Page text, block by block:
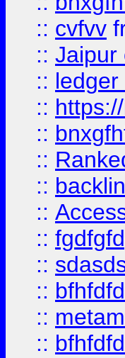
:: cvfvv
:: Jaipur
:: ledger
::
::
::
::
::
::
::
::
::
::